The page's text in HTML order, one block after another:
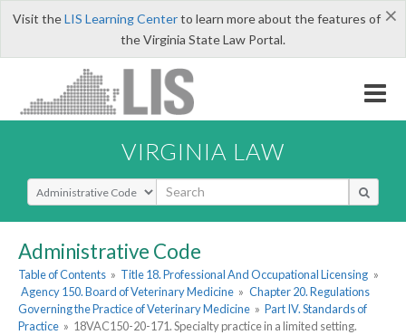
×
Visit theLIS Learning Centerto learn more about the features of
the Virginia State Law Portal.
VIRGINIA LAW
Select Search Type
Administrative Code
Table of Contents » Title 18. Professional And Occupational Licensing »
Agency 150. Board of Veterinary Medicine » Chapter 20. Regulations
Governing the Practice of Veterinary Medicine » Part IV. Standards of
Practice » 18VAC150-20-171. Specialty practice in a limited setting.